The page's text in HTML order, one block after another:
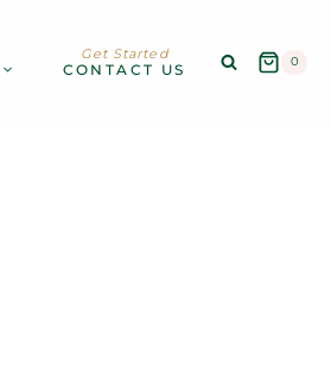
Get Started
CONTACT US 0